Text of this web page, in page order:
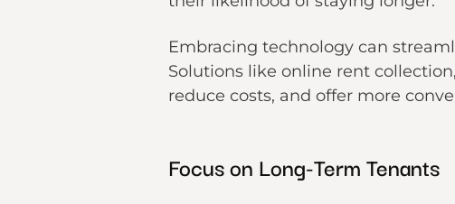
Embracing technology can
Solutions like online rent
reduce costs, and offer more
Focus on Long-Term Tenants